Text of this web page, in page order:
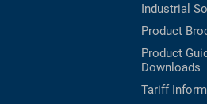
Industrial
Product
Product
Downloads
Tariff